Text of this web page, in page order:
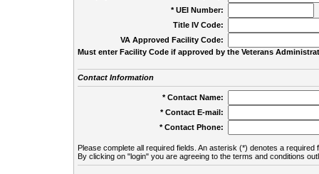
* UEI Number:
Title IV Code:
VA Approved Facility Code:
Must enter Facility Code if approved by the Veterans
Contact Information
* Contact Name:
* Contact E-mail:
* Contact Phone:
Please complete all required fields. An asterisk (*) denotes a required
By clicking on "login" you are agreeing to the terms and conditions